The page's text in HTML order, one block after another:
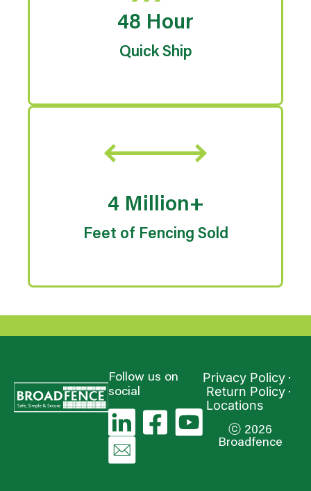
48 Hour
Quick Ship
4 Million+
Feet of Fencing Sold
Follow us on
social
Privacy Policy
Return Policy
Locations
ⓒ 2026
Broadfence